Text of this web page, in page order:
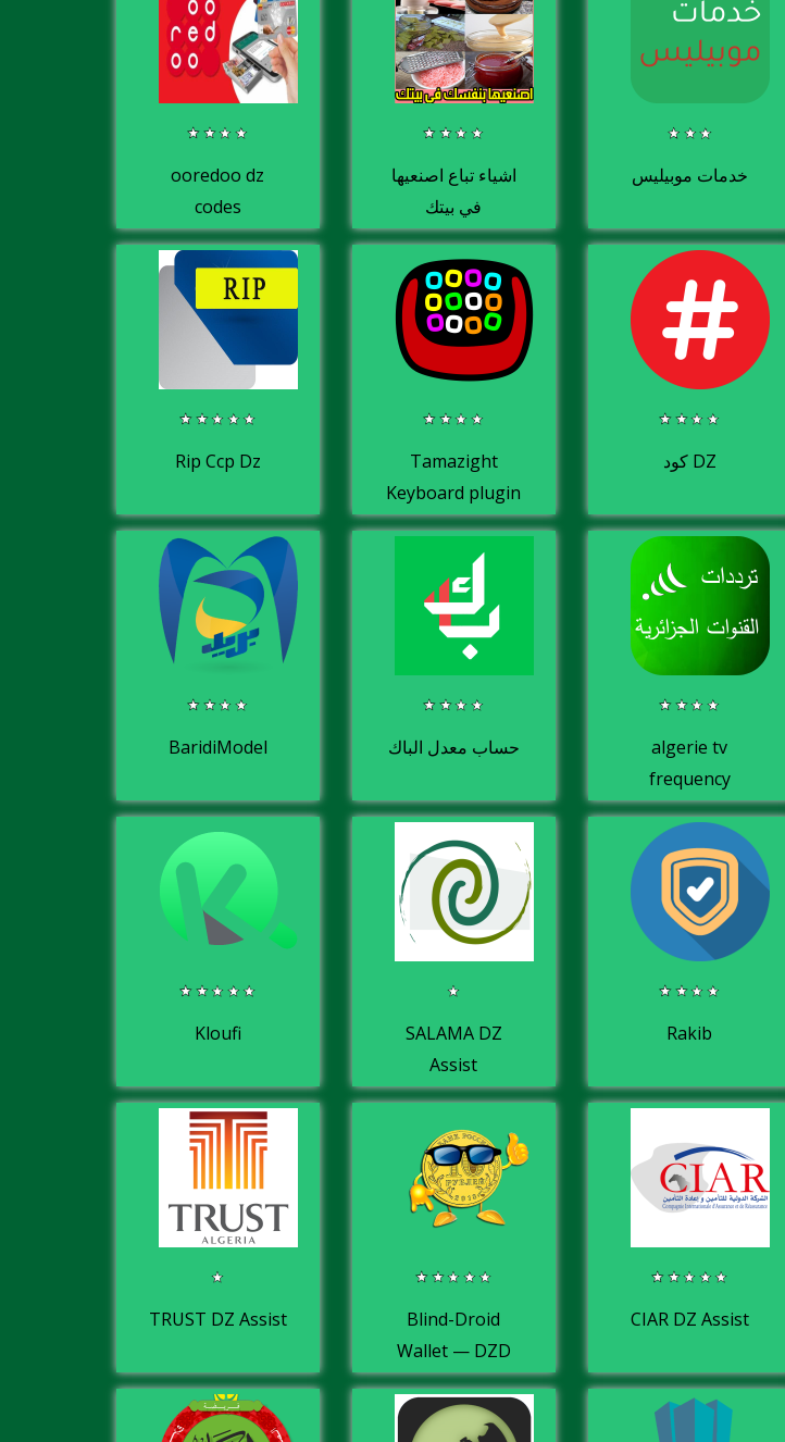
ooredoo dz
codes
اشياء تباع اصنعيها
في بيتك
خدمات موبيليس
Rip Ccp Dz
Tamazight
Keyboard plugin
كود DZ
BaridiModel حساب معدل الباك
algerie tv
frequency
Kloufi
SALAMA DZ
Assist
Rakib
TRUST DZ Assist
Blind-Droid
Wallet — DZD
CIAR DZ Assist